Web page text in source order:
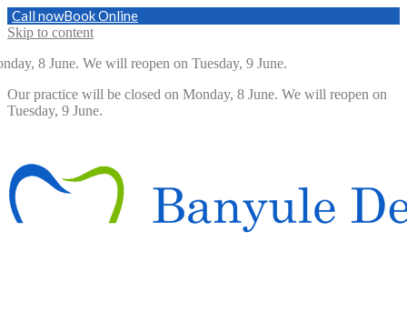
Call nowBook Online
Skip to content
8 June. We will reopen on Tuesday, 9 June.
Our practice will be closed on Monday, 8 June. We will reopen on
Tuesday, 9 June.